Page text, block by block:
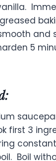
and
5
first 3
Boil